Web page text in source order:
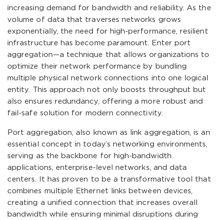
increasing demand for bandwidth and reliability. As the
volume of data that traverses networks grows
exponentially, the need for high-performance, resilient
infrastructure has become paramount. Enter port
aggregation—a technique that allows organizations to
optimize their network performance by bundling
multiple physical network connections into one logical
entity. This approach not only boosts throughput but
also ensures redundancy, offering a more robust and
fail-safe solution for modern connectivity.
Port aggregation, also known as link aggregation, is an
essential concept in today’s networking environments,
serving as the backbone for high-bandwidth
applications, enterprise-level networks, and data
centers. It has proven to be a transformative tool that
combines multiple Ethernet links between devices,
creating a unified connection that increases overall
bandwidth while ensuring minimal disruptions during